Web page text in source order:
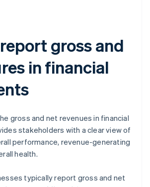
gross and
in financial
gross and net revenues in financial
stakeholders with a clear view of
performance, revenue-generating
health.
typically report gross and net